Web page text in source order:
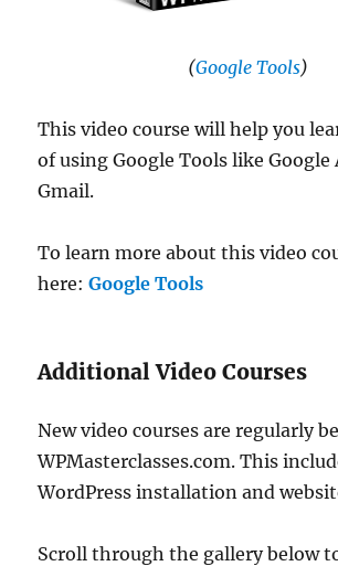
(Google Tools)
This video course will help you
of using Google Tools like Google
Gmail.
To learn more about this video
here:Google Tools
Additional Video Courses
New video courses are regularly
WPMasterclasses.com. This
WordPress installation and
Scroll through the gallery below